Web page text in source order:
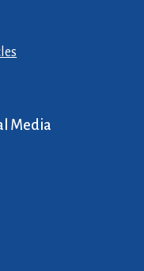
Media